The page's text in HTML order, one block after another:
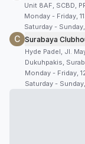
Unit 8AF, SCBD,
Monday - Friday,
Saturday -
C Surabaya
Hyde Padel, Jl.
Dukuhpakis,
Monday - Friday,
Saturday -